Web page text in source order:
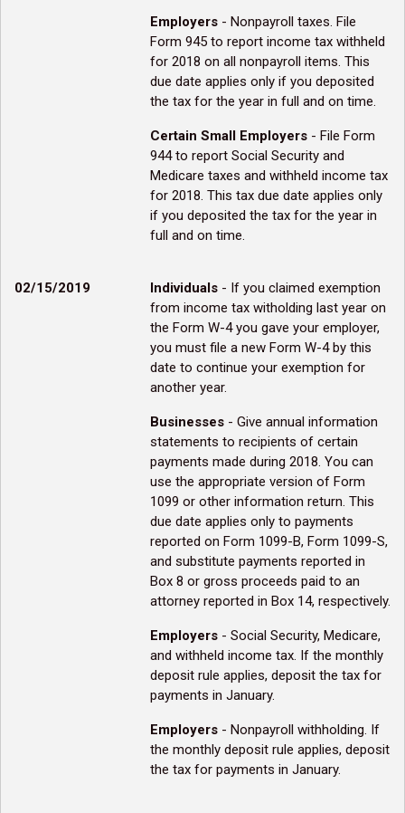
Employers - Nonpayroll taxes. File
Form 945 to report income tax withheld
for 2018 on all nonpayroll items. This
due date applies only if you deposited
the tax for the year in full and on time.
Certain Small Employers - File Form
944 to report Social Security and
Medicare taxes and withheld income tax
for 2018. This tax due date applies only
if you deposited the tax for the year in
full and on time.
02/15/2019 Individuals - If you claimed exemption
from income tax witholding last year on
the Form W-4 you gave your employer,
you must file a new Form W-4 by this
date to continue your exemption for
another year.
Businesses - Give annual information
statements to recipients of certain
payments made during 2018. You can
use the appropriate version of Form
1099 or other information return. This
due date applies only to payments
reported on Form 1099-B, Form 1099-S,
and substitute payments reported in
Box 8 or gross proceeds paid to an
attorney reported in Box 14, respectively.
Employers - Social Security, Medicare,
and withheld income tax. If the monthly
deposit rule applies, deposit the tax for
payments in January.
Employers - Nonpayroll withholding. If
the monthly deposit rule applies, deposit
the tax for payments in January.